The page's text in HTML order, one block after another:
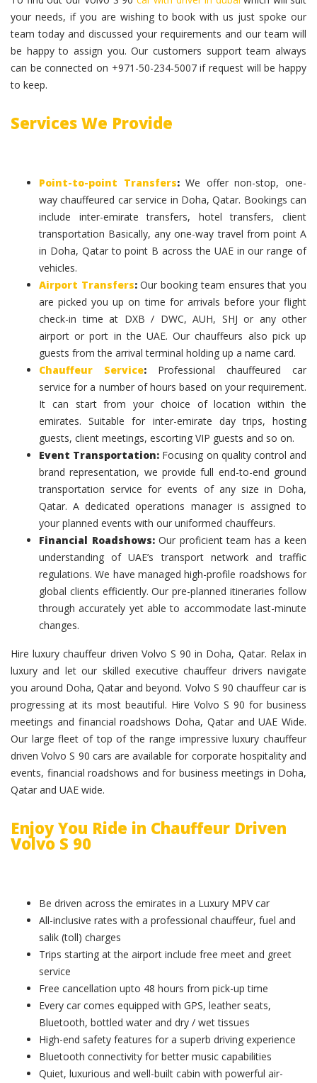
your needs, if you are wishing to book with us just spoke our
team today and discussed your requirements and our team will
be happy to assign you. Our customers support team always
can be connected on +971-50-234-5007 if request will be happy
to keep.
Services We Provide
Point-to-point Transfers:We offer non-stop, one-
way chauffeured car service in Doha, Qatar. Bookings can
include inter-emirate transfers, hotel transfers, client
transportation Basically, any one-way travel from point A
in Doha, Qatar to point B across the UAE in our range of
vehicles.
Airport Transfers:Our booking team ensures that you
are picked you up on time for arrivals before your flight
check-in time at DXB / DWC, AUH, SHJ or any other
airport or port in the UAE. Our chauffeurs also pick up
guests from the arrival terminal holding up a name card.
Chauffeur Service: Professional chauffeured car
service for a number of hours based on your requirement.
It can start from your choice of location within the
emirates. Suitable for inter-emirate day trips, hosting
guests, client meetings, escorting VIP guests and so on.
Event Transportation: Focusing on quality control and
brand representation, we provide full end-to-end ground
transportation service for events of any size in Doha,
Qatar. A dedicated operations manager is assigned to
your planned events with our uniformed chauffeurs.
Financial Roadshows:Our proficient team has a keen
understanding of UAE’s transport network and traffic
regulations. We have managed high-profile roadshows for
global clients efficiently. Our pre-planned itineraries follow
through accurately yet able to accommodate last-minute
changes.
Hire luxury chauffeur driven Volvo S 90 in Doha, Qatar. Relax in
luxury and let our skilled executive chauffeur drivers navigate
you around Doha, Qatar and beyond. Volvo S 90 chauffeur car is
progressing at its most beautiful. Hire Volvo S 90 for business
meetings and financial roadshows Doha, Qatar and UAE Wide.
Our large fleet of top of the range impressive luxury chauffeur
driven Volvo S 90 cars are available for corporate hospitality and
events, financial roadshows and for business meetings in Doha,
Qatar and UAE wide.
Enjoy You Ride in Chauffeur Driven
Volvo S 90
Be driven across the emirates in a Luxury MPV car
All-inclusive rates with a professional chauffeur, fuel and
salik (toll) charges
Trips starting at the airport include free meet and greet
service
Free cancellation upto 48 hours from pick-up time
Every car comes equipped with GPS, leather seats,
Bluetooth, bottled water and dry / wet tissues
High-end safety features for a superb driving experience
Bluetooth connectivity for better music capabilities
Quiet, luxurious and well-built cabin with powerful air-